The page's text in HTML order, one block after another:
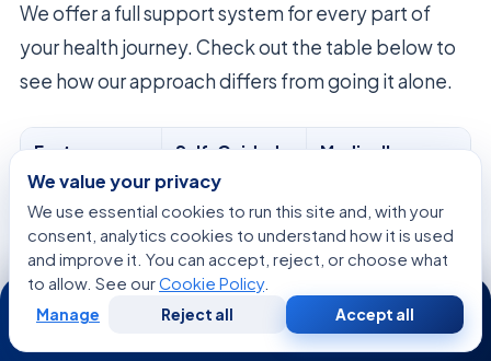
We offer a full support system for every part of
your health journey. Check out the table below to
see how our approach differs from going it alone.
Feature
Self-Guided
Approach
Medically
Diagnostic
Testing
Limited or
Comprehensive
Labs
Customization
Generic
Guidelines
Individualized
Protocols
We value your privacy
We use essential cookies to run this site and, with your
consent, analytics cookies to understand how it is used
and improve it. You can accept, reject, or choose what
to allow. See ourCookie Policy.
Manage Reject all Accept all
24/7
WhatsApp Call Now
Consultation
Second
Opinion